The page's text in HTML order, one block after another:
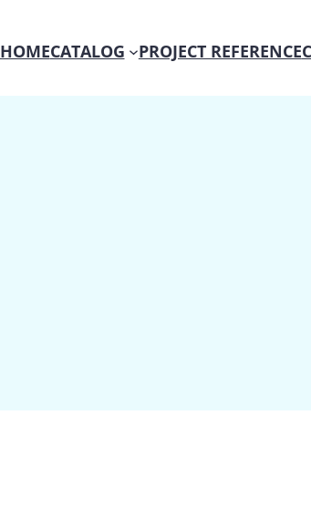
HOMECATALOG PROJECT REFERENCE